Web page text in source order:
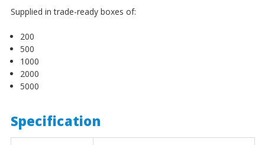
Supplied in trade-ready boxes of:
200
500
1000
2000
5000
Specification